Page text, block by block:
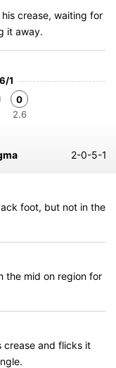
crease, waiting for
it away.
1
0
2.6
2-0-5-1
foot, but not in the
the mid on region for
crease and flicks it